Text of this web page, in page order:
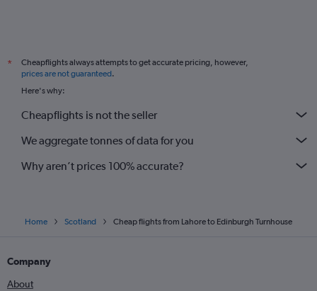
*
Cheapflights always attempts to get accurate pricing, however,
prices are not guaranteed.
Here's why:
Cheapflights is not the seller
We aggregate tonnes of data for you
Why aren’t prices 100% accurate?
Home Scotland Cheap flights from Lahore to Edinburgh Turnhouse
Company
About